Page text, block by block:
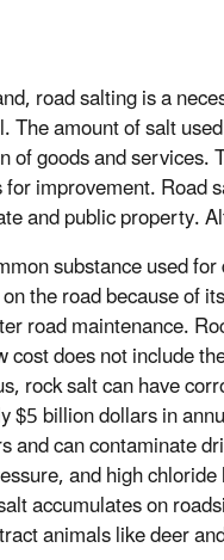
road salting is a
The amount of salt
of goods and services.
improvement. Road
and public property.
substance used
the road because of
road maintenance.
cost does not include
rock salt can have
$5 billion dollars in
and can contaminate
and high
accumulates on
animals like deer